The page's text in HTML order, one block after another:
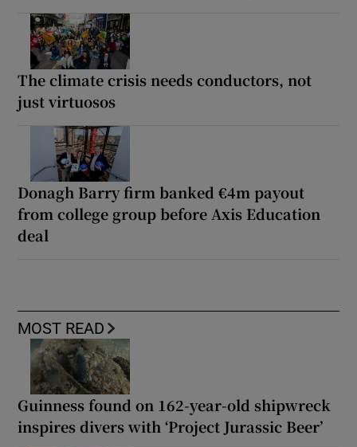
The climate crisis needs conductors, not
just virtuosos
Donagh Barry firm banked €4m payout
from college group before Axis Education
deal
MOST READ
Guinness found on 162-year-old shipwreck
inspires divers with ‘Project Jurassic Beer’